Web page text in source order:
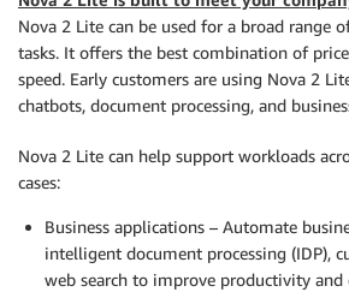
Nova 2 Lite can be used for a broad range
tasks. It offers the best combination of
speed. Early customers are using Nova 2
chatbots, document processing, and
Nova 2 Lite can help support workloads
cases:
Business applications – Automate
intelligent document processing (IDP),
web search to improve productivity and